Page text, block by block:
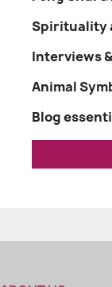
Spirituality
Interviews
Animal
Blog